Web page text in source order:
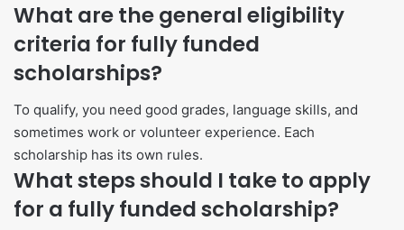
What are the general eligibility
criteria for fully funded
scholarships?
To qualify, you need good grades, language skills, and
sometimes work or volunteer experience. Each
scholarship has its own rules.
What steps should I take to apply
for a fully funded scholarship?